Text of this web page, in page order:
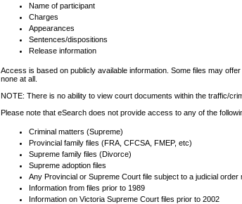
Name of participant
Charges
Appearances
Sentences/dispositions
Release information
Access is based on publicly available information. Some files may
none at all.
NOTE: There is no ability to view court documents within the traffic/
Please note that eSearch does not provide access to any of the
Criminal matters (Supreme)
Provincial family files (FRA, CFCSA, FMEP, etc)
Supreme family files (Divorce)
Supreme adoption files
Any Provincial or Supreme Court file subject to a judicial
Information from files prior to 1989
Information on Victoria Supreme Court files prior to 2002